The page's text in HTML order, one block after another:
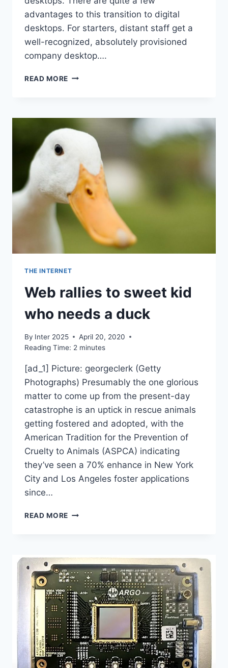
advantages to this transition to digital
desktops. For starters, distant staff get a
well-recognized, absolutely provisioned
company desktop….
READ MORE HCI
VIRTUAL
DESKTOPS
THE INTERNET
Web rallies to sweet kid
who needs a duck
By Inter 2025
April 20, 2020
Reading Time: 2 minutes
[ad_1] Picture: georgeclerk (Getty
Photographs) Presumably the one glorious
matter to come up from the present-day
catastrophe is an uptick in rescue animals
getting fostered and adopted, with the
American Tradition for the Prevention of
Cruelty to Animals (ASPCA) indicating
they’ve seen a 70% enhance in New York
City and Los Angeles foster applications
since…
READ MORE WEB
KID
WHO
NEEDS
A
DUCK